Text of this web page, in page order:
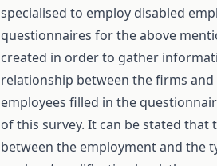
specialised to employ disabled
questionnaires for the above
created in order to gather
relationship between the firms
employees filled in the
of this survey. It can be stated
between the employment and the